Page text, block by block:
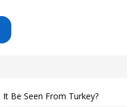
It Be Seen From Turkey?